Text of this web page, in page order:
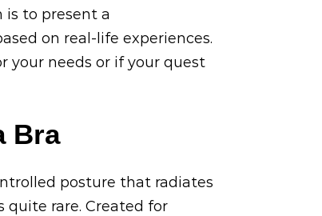
is to present a
on real-life experiences.
your needs or if your quest
Bra
posture that radiates
quite rare. Created for